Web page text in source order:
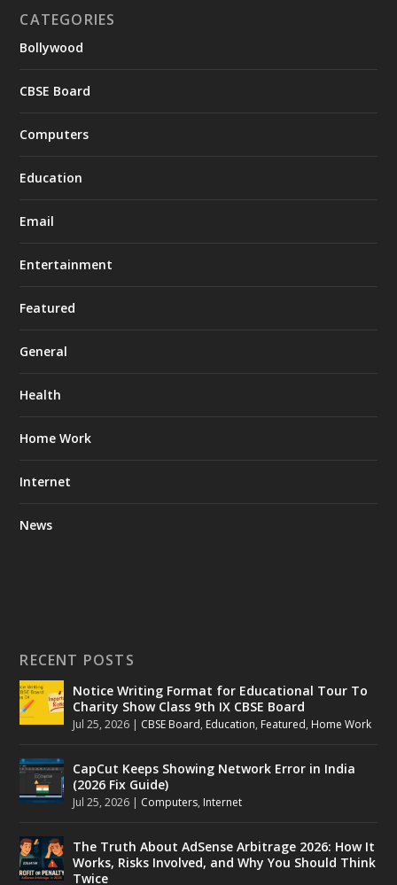
CATEGORIES
Bollywood
CBSE Board
Computers
Education
Email
Entertainment
Featured
General
Health
Home Work
Internet
News
RECENT POSTS
Notice Writing Format for Educational Tour To
Charity Show Class 9th IX CBSE Board
Jul 25, 2026 | CBSE Board, Education, Featured, Home Work
CapCut Keeps Showing Network Error in India
(2026 Fix Guide)
Jul 25, 2026 | Computers, Internet
The Truth About AdSense Arbitrage 2026: How It
Works, Risks Involved, and Why You Should Think
Twice